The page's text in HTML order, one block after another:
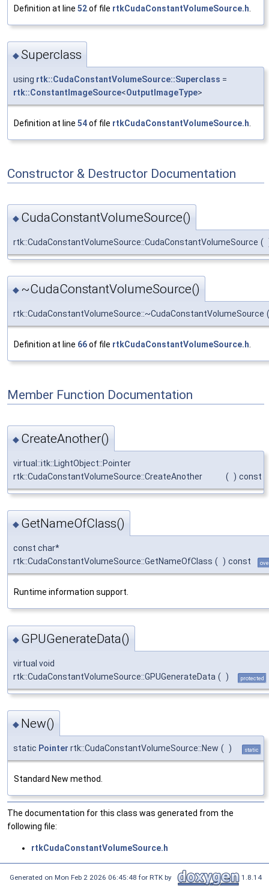
Definition at line 52of file rtkCudaConstantVolumeSource.h
◆Superclass
using rtk::CudaConstantVolumeSource::Superclass =
rtk::ConstantImageSource<OutputImageType>
Definition at line 54of file rtkCudaConstantVolumeSource.h.
Constructor & Destructor Documentation
◆ CudaConstantVolumeSource()
rtk::CudaConstantVolumeSource::CudaConstantVolumeSource (
◆ ~CudaConstantVolumeSource()
rtk::CudaConstantVolumeSource::~CudaConstantVolumeSource (
Definition at line 66of file rtkCudaConstantVolumeSource.h.
Member Function Documentation
◆ CreateAnother()
virtual::itk::LightObject::Pointer
rtk::CudaConstantVolumeSource::CreateAnother
( ) const
◆ GetNameOfClass()
const char*
rtk::CudaConstantVolumeSource::GetNameOfClass ( ) const
Runtime information support.
◆ GPUGenerateData()
virtual void
rtk::CudaConstantVolumeSource::GPUGenerateData ( ) protected
◆ New()
static Pointer rtk::CudaConstantVolumeSource::New ( ) static
Standard New method.
The documentation for this class was generated from the
following file:
rtkCudaConstantVolumeSource.h
Generated on Mon Feb 2 2026 06:45:48 for RTK by 1.8.14